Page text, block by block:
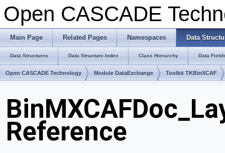
Open CASCADE
Main Page Related Pages Namespaces Data
Data Structures Data Structure Index Class Hierarchy Data
Open CASCADE Technology Module DataExchange Toolkit TKBinXCAF
Reference